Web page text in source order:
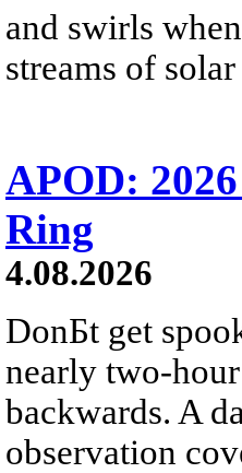
and swirls
streams of
APOD:
Ring
4.08.2026
DonБt get
nearly two-
backwards. A
observation